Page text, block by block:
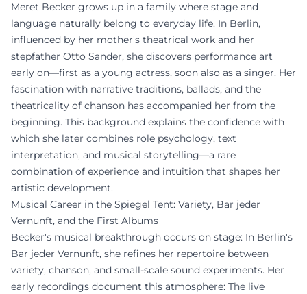
Meret Becker grows up in a family where stage and
language naturally belong to everyday life. In Berlin,
influenced by her mother's theatrical work and her
stepfather Otto Sander, she discovers performance art
early on—first as a young actress, soon also as a singer. Her
fascination with narrative traditions, ballads, and the
theatricality of chanson has accompanied her from the
beginning. This background explains the confidence with
which she later combines role psychology, text
interpretation, and musical storytelling—a rare
combination of experience and intuition that shapes her
artistic development.
Musical Career in the Spiegel Tent: Variety, Bar jeder
Vernunft, and the First Albums
Becker's musical breakthrough occurs on stage: In Berlin's
Bar jeder Vernunft, she refines her repertoire between
variety, chanson, and small-scale sound experiments. Her
early recordings document this atmosphere: The live